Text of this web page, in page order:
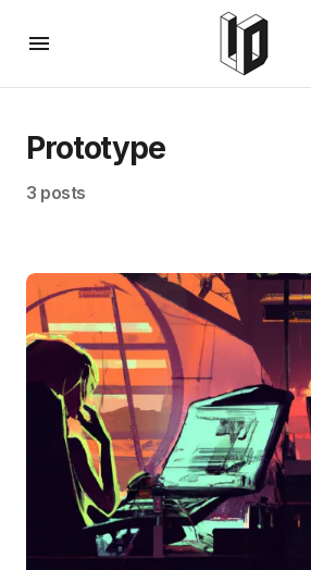
Prototype
3 posts